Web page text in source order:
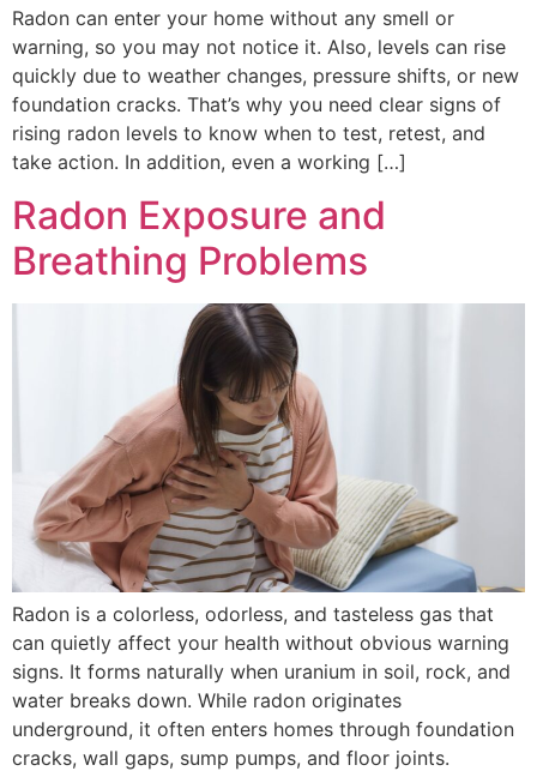
Radon can enter your home without any smell or
warning, so you may not notice it. Also, levels can rise
quickly due to weather changes, pressure shifts, or new
foundation cracks. That’s why you need clear signs of
rising radon levels to know when to test, retest, and
take action. In addition, even a working […]
Radon Exposure and
Breathing Problems
Radon is a colorless, odorless, and tasteless gas that
can quietly affect your health without obvious warning
signs. It forms naturally when uranium in soil, rock, and
water breaks down. While radon originates
underground, it often enters homes through foundation
cracks, wall gaps, sump pumps, and floor joints.